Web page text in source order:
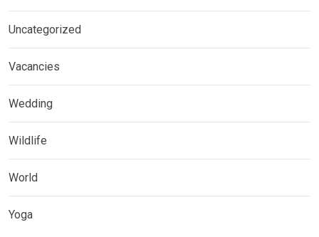
Uncategorized
Vacancies
Wedding
Wildlife
World
Yoga